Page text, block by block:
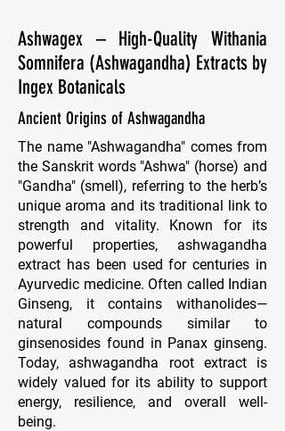
Ashwagex – High-Quality Withania
Somnifera (Ashwagandha) Extracts by
Ingex Botanicals
Ancient Origins of Ashwagandha
The name "Ashwagandha" comes from
the Sanskrit words "Ashwa" (horse) and
"Gandha" (smell), referring to the herb’s
unique aroma and its traditional link to
strength and vitality. Known for its
powerful properties, ashwagandha
extract has been used for centuries in
Ayurvedic medicine. Often called Indian
Ginseng, it contains withanolides—
natural compounds similar to
ginsenosides found in Panax ginseng.
Today, ashwagandha root extract is
widely valued for its ability to support
energy, resilience, and overall well-
being.